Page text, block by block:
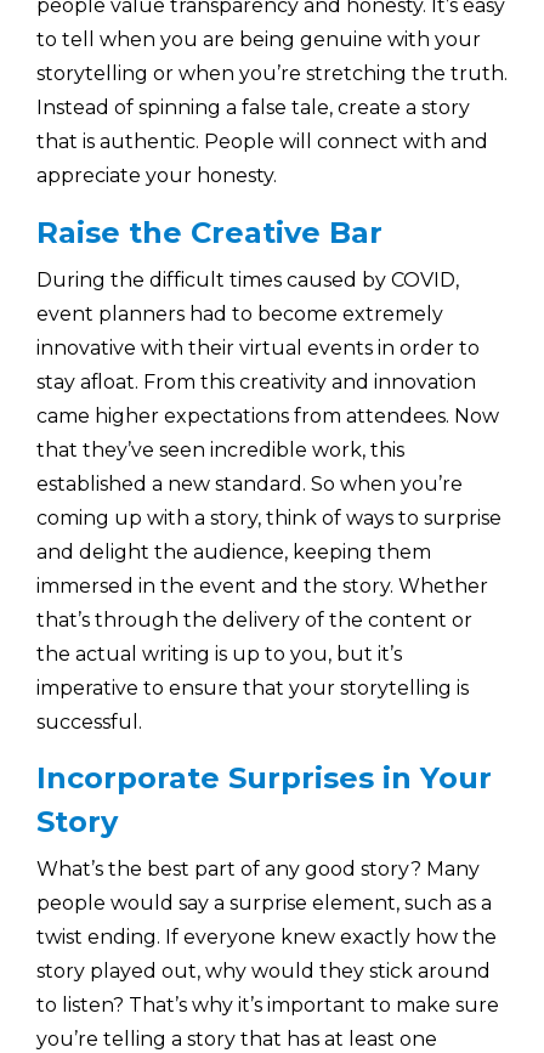
people value transparency and honesty. It’s easy
to tell when you are being genuine with your
storytelling or when you’re stretching the truth.
Instead of spinning a false tale, create a story
that is authentic. People will connect with and
appreciate your honesty.
Raise the Creative Bar
During the difficult times caused by COVID,
event planners had to become extremely
innovative with their virtual events in order to
stay afloat. From this creativity and innovation
came higher expectations from attendees. Now
that they’ve seen incredible work, this
established a new standard. So when you’re
coming up with a story, think of ways to surprise
and delight the audience, keeping them
immersed in the event and the story. Whether
that’s through the delivery of the content or
the actual writing is up to you, but it’s
imperative to ensure that your storytelling is
successful.
Incorporate Surprises in Your
Story
What’s the best part of any good story? Many
people would say a surprise element, such as a
twist ending. If everyone knew exactly how the
story played out, why would they stick around
to listen? That’s why it’s important to make sure
you’re telling a story that has at least one